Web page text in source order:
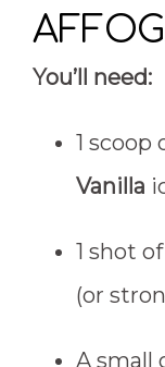
You’ll need:
1 scoop
Vanilla
1 shot
(or
A small